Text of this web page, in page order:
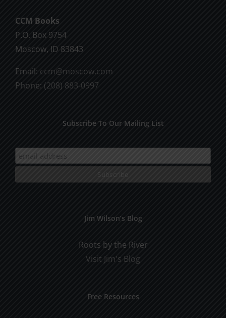
CCM Books
P.O. Box 9754
Moscow, ID 83843
Email: ccm@moscow.com
Phone: (208) 883-0997
Subscribe To Our Mailing List
Jim Wilson’s Blog
Roots by the River
Visit Jim's Blog
Free Resources